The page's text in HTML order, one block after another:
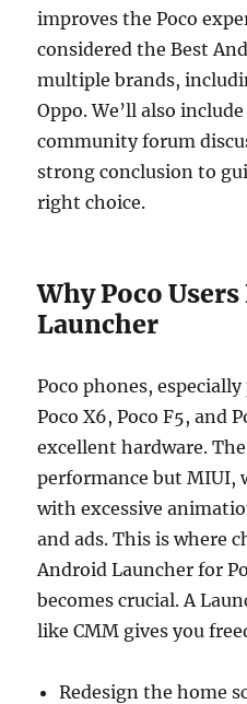
improves the Poco
considered the Best
multiple brands,
Oppo. We’ll also
community forum
strong conclusion to
right choice.
Why Poco
Launcher
Poco phones,
Poco X6, Poco F5, and
excellent hardware.
performance but MIUI,
with excessive
and ads. This is where
Android Launcher for
becomes crucial. A
like CMM gives you
Redesign the home